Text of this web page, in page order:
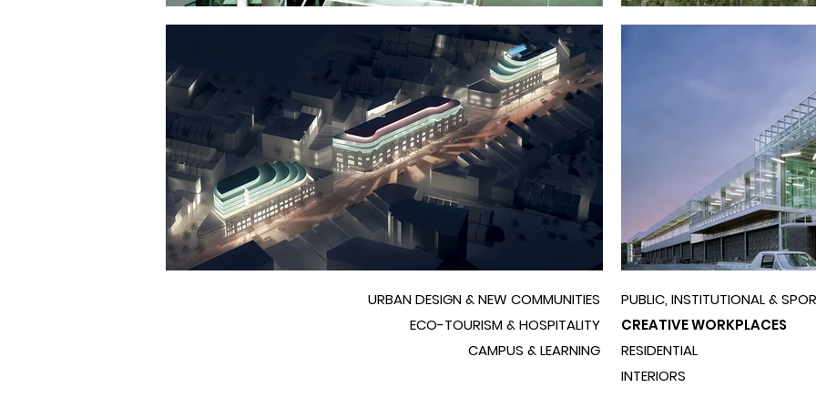
URBAN DESIGN & NEW COMMUNITIES
ECO-TOURISM & HOSPITALITY
CAMPUS & LEARNING
PUBLIC, INSTITUTIONAL &
CREATIVE WORKPLACES
RESIDENTIAL
INTERIORS